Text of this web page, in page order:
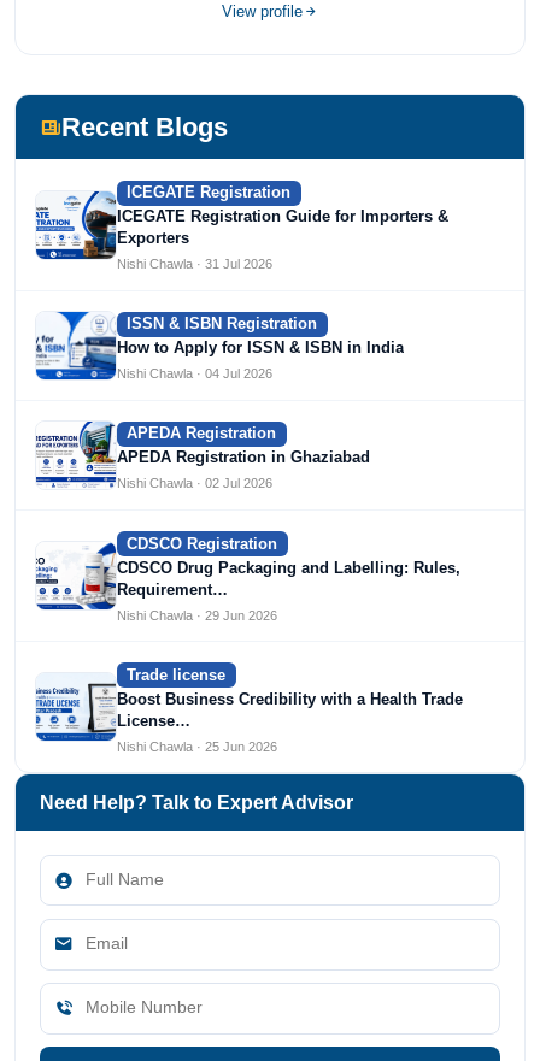
completed her bachelor's of commerce from one of the
View profile
Recent Blogs
ICEGATE Registration
ICEGATE Registration Guide for Importers &
Exporters
Nishi Chawla · 31 Jul 2026
ISSN & ISBN Registration
How to Apply for ISSN & ISBN in India
Nishi Chawla · 04 Jul 2026
APEDA Registration
APEDA Registration in Ghaziabad
Nishi Chawla · 02 Jul 2026
CDSCO Registration
CDSCO Drug Packaging and Labelling: Rules,
Requirement…
Nishi Chawla · 29 Jun 2026
Trade license
Boost Business Credibility with a Health Trade
License…
Nishi Chawla · 25 Jun 2026
Need Help? Talk to Expert Advisor